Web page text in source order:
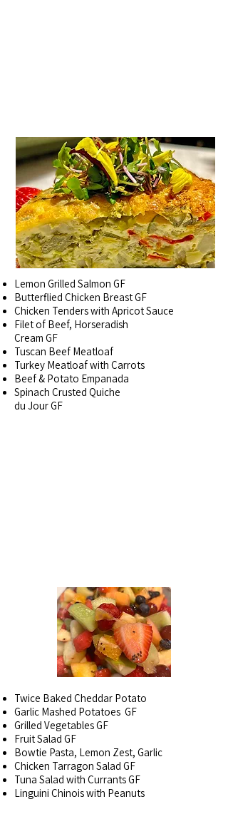
Lemon Grilled Salmon GF
Butterflied Chicken Breast GF
Chicken Tenders with Apricot Sauce
Filet of Beef, Horseradish
Cream GF
Tuscan Beef Meatloaf
Turkey Meatloaf with Carrots
Beef & Potato Empanada
Spinach Crusted Quiche
du Jour GF
Twice Baked Cheddar Potato
Garlic Mashed Potatoes GF
Grilled Vegetables GF
Fruit Salad GF
Bowtie Pasta, Lemon Zest, Garlic
Chicken Tarragon Salad GF
Tuna Salad with Currants GF
Linguini Chinois with Peanuts